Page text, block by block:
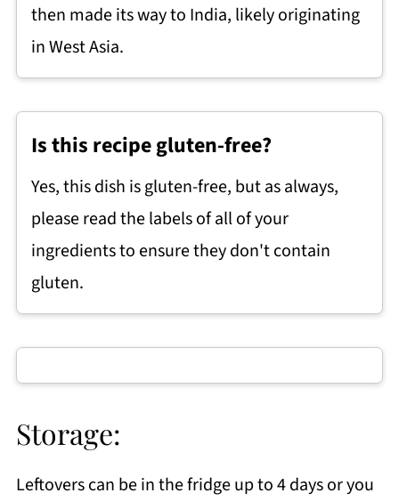
then made its way to India, likely originating
in West Asia.
Is this recipe gluten-free?
Yes, this dish is gluten-free, but as always,
please read the labels of all of your
ingredients to ensure they don't contain
gluten.
Storage:
Leftovers can be in the fridge up to 4 days or you